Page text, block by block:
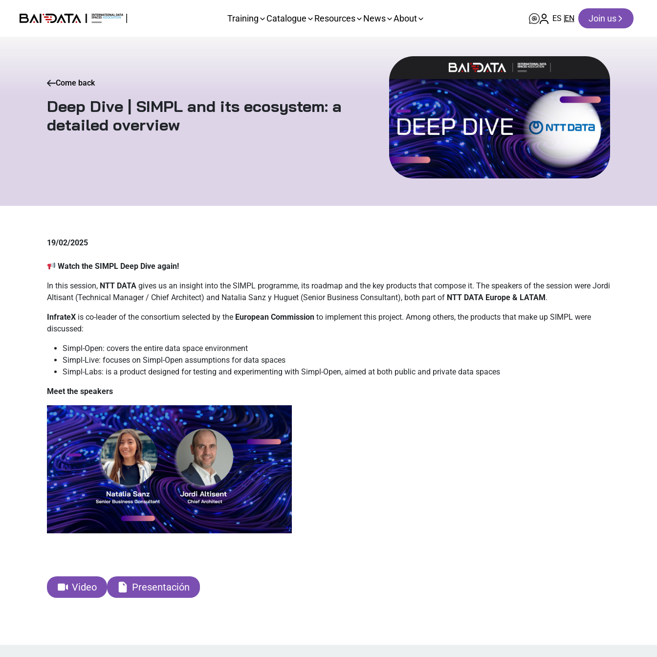
Training Catalogue Resources News About ES EN Join us
Come back
Deep Dive | SIMPL and its ecosystem: a
detailed overview
19/02/2025
Watch the SIMPL Deep Dive again!
In this session, NTT DATA gives us an insight into the SIMPL programme, its roadmap and the key products that compose it. The speakers of the session were Jordi
Altisant (Technical Manager / Chief Architect) and Natalia Sanz y Huguet (Senior Business Consultant), both part of NTT DATA Europe & LATAM.
InfrateX is co-leader of the consortium selected by the European Commission to implement this project. Among others, the products that make up SIMPL were
discussed:
Simpl-Open: covers the entire data space environment
Simpl-Live: focuses on Simpl-Open assumptions for data spaces
Simpl-Labs: is a product designed for testing and experimenting with Simpl-Open, aimed at both public and private data spaces
Meet the speakers
Video Presentación